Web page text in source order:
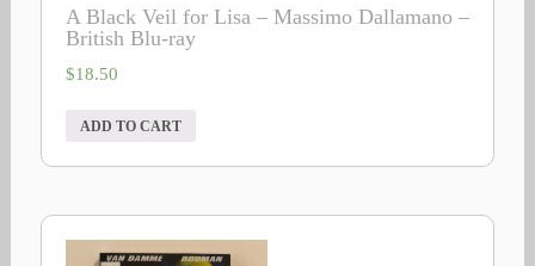
A Black Veil for Lisa – Massimo Dallamano –
British Blu-ray
$18.50
ADD TO CART